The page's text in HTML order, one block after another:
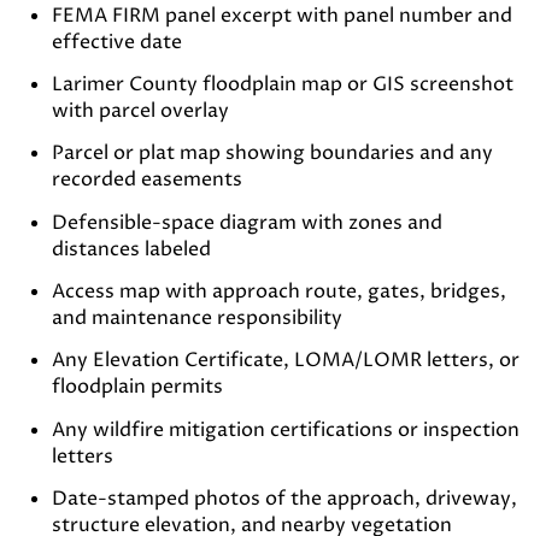
FEMA FIRM panel excerpt with panel number and
effective date
Larimer County floodplain map or GIS screenshot
with parcel overlay
Parcel or plat map showing boundaries and any
recorded easements
Defensible-space diagram with zones and
distances labeled
Access map with approach route, gates, bridges,
and maintenance responsibility
Any Elevation Certificate, LOMA/LOMR letters, or
floodplain permits
Any wildfire mitigation certifications or inspection
letters
Date-stamped photos of the approach, driveway,
structure elevation, and nearby vegetation